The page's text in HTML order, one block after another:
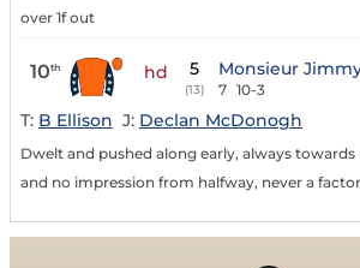
over 1f out
10th hd 5
(13)
Monsieur
7 10-3
T: B Ellison J: Declan McDonogh
Dwelt and pushed along early, always towards
and no impression from halfway, never a factor